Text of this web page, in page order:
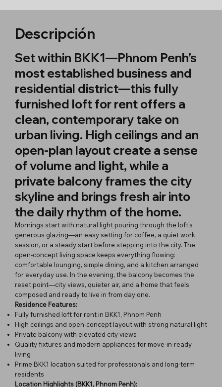
Descripción
Set within BKK1—Phnom Penh’s
most established business and
residential district—this fully
furnished loft for rent offers a
clean, contemporary take on
urban living. High ceilings and an
open-plan layout create a sense
of volume and light, while a
private balcony frames the city
skyline and brings fresh air into
the daily rhythm of the home.
Mornings start with natural light pouring through the loft’s
generous glazing—an easy setting for coffee, a quiet work
session, or a steady start before stepping into the city. The
open-concept living space keeps everything flowing:
comfortable lounging, simple dining, and a kitchen arranged
for everyday use. In the evening, the balcony becomes the
reset point—city views, quieter air, and a home that feels
composed and ready to live in from day one.
Residence Features:
Fully furnished loft for rent in BKK1, Phnom Penh
High ceilings and open-concept layout with strong natural light
Private balcony with elevated city views
Quality fixtures and modern appliances for move-in-ready
living
Prime BKK1 location suited for professionals and long-term
residents
Location Highlights (BKK1, Phnom Penh):